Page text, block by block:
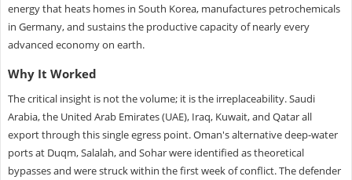
energy that heats homes in South Korea, manufactures petrochemicals
in Germany, and sustains the productive capacity of nearly every
advanced economy on earth.
Why It Worked
The critical insight is not the volume; it is the irreplaceability. Saudi
Arabia, the United Arab Emirates (UAE), Iraq, Kuwait, and Qatar all
export through this single egress point. Oman's alternative deep-water
ports at Duqm, Salalah, and Sohar were identified as theoretical
bypasses and were struck within the first week of conflict. The defender